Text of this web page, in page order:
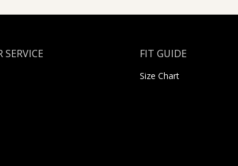
SERVICE FIT GUIDE
Size Chart